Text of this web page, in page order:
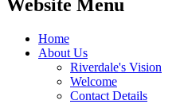
Website Menu
Home
About Us
Riverdale's Vision
Welcome
Contact Details